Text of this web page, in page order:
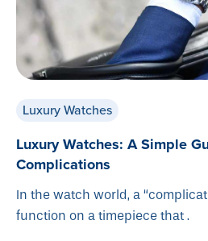
Luxury Watches
Luxury Watches: A Simple
Complications
In the watch world, a
function on a timepiece that .